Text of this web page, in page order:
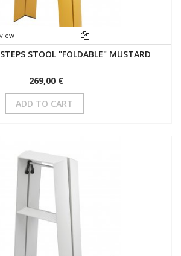
STOOL "FOLDABLE" MUSTARD
269,00 €
ADD TO CART